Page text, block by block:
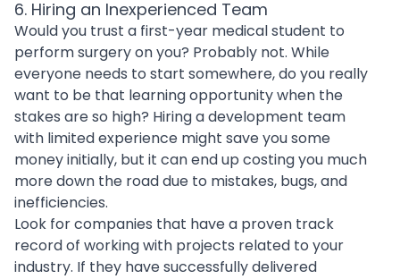
6. Hiring an Inexperienced Team
Would you trust a first-year medical student to
perform surgery on you? Probably not. While
everyone needs to start somewhere, do you really
want to be that learning opportunity when the
stakes are so high? Hiring a development team
with limited experience might save you some
money initially, but it can end up costing you much
more down the road due to mistakes, bugs, and
inefficiencies.
Look for companies that have a proven track
record of working with projects related to your
industry. If they have successfully delivered